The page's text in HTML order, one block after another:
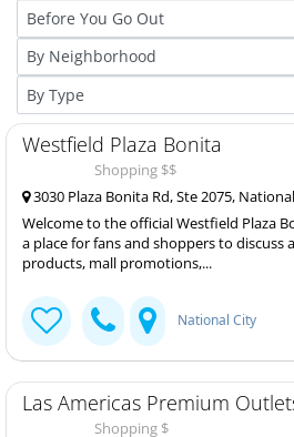
Westfield Plaza Bonita
Shopping $$
3030 Plaza Bonita Rd, Ste 2075,
Welcome to the official Westfield Plaza
a place for fans and shoppers to discuss
products, mall promotions,...
National City
Las Americas Premium
Shopping $